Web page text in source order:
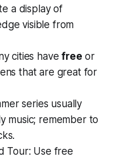
a display of
visible from
cities havefree or
that are great for
series usually
music; remember to
Tour: Use free